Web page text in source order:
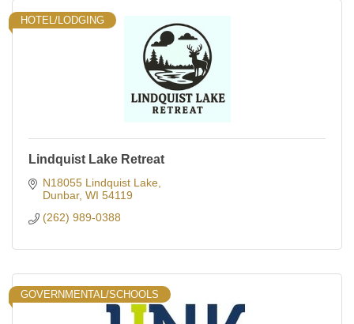
HOTEL/LODGING
Lindquist Lake Retreat
N18055 Lindquist Lake
Dunbar WI 54119
(262) 989-0388
GOVERNMENTAL/SCHOOLS